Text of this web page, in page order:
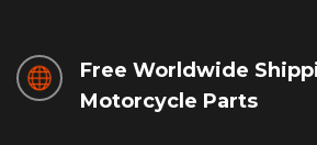
Free Worldwide
Motorcycle Parts